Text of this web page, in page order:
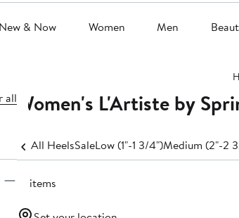
New & Now Women Men
allWomen's L'Artiste by
All HeelsSaleLow (1"-1 3/4")Medium (2"-2
16 items